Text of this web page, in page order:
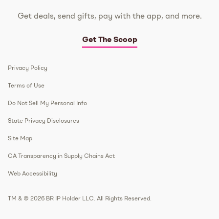
Get deals, send gifts, pay with the app, and more.
Get The Scoop
Privacy Policy
Terms of Use
Do Not Sell My Personal Info
State Privacy Disclosures
Site Map
CA Transparency in Supply Chains Act
Web Accessibility
TM & © 2026 BR IP Holder LLC. All Rights Reserved.